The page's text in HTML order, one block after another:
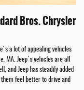
Bros. Chrysler
a lot of appealing vehicles
MA. Jeep's vehicles are all
and Jeep has steadily added
feel better to drive and